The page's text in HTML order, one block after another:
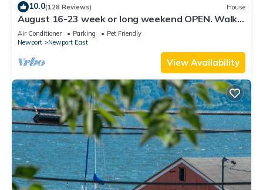
10.0(128 Reviews) House
August 16-23 week or long weekend OPEN. Walk
to beach, Huge deck , roof-deck
Air Conditioner Parking
Pet Friendly
Newport
Newport East
View Availability